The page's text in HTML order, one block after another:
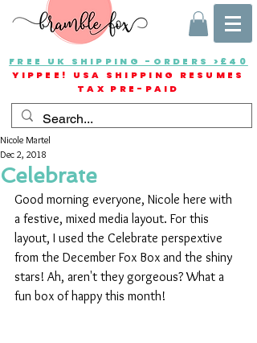
FREE UK SHIPPING -ORDERS >£40
YIPPEE! USA SHIPPING RESUMES
TAX PRE-PAID
Celebrate
Nicole Martel
Dec 2, 2018
Good morning everyone, Nicole here with
a festive, mixed media layout. For this
layout, I used the Celebrate perspextive
from the December Fox Box and the shiny
stars! Ah, aren't they gorgeous? What a
fun box of happy this month!